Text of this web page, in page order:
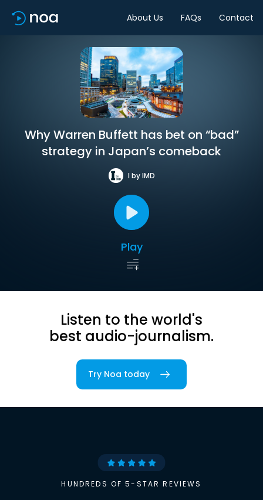
About Us FAQs Contact
Why Warren Buffett has bet on “bad”
strategy in Japan’s comeback
I by IMD
Play
Listen to the world's
best audio-journalism.
Try Noa today
HUNDREDS OF 5-STAR REVIEWS